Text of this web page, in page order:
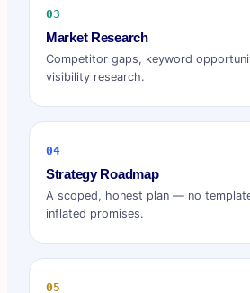
03
Market Research
Competitor gaps, keyword
visibility research.
04
Strategy Roadmap
A scoped, honest plan — no
inflated promises.
05